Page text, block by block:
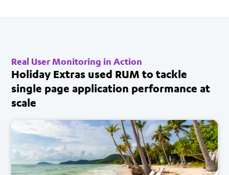
Real User Monitoring in Action
Holiday Extras used RUM to tackle
single page application performance at
scale